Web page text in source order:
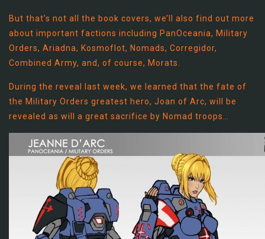
But that’s not all the book covers, we’ll also find out more
about important factions including PanOceania, Military
Orders, Ariadna, Kosmoflot, Nomads, Corregidor,
Combined Army, and, of course, Morats.
During the reveal last week, we learned that the fate of
the Military Orders greatest hero, Joan of Arc, will be
revealed as will a great sacrifice by Nomad troops…